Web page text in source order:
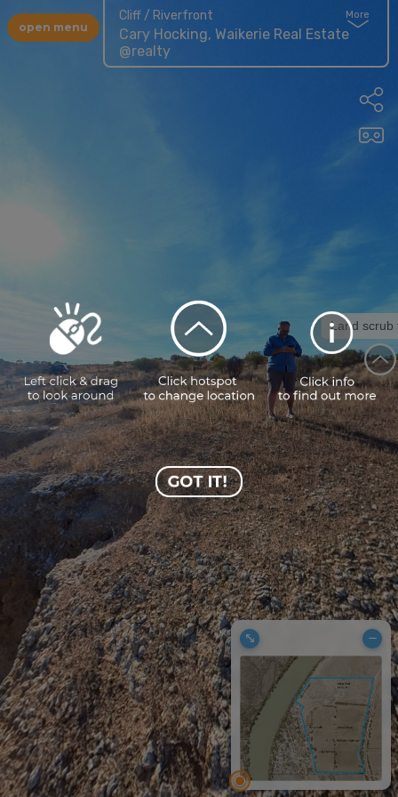
open menu
Land scrub tracks
Cliff / Riverfront More
Cary Hocking, Waikerie Real Estate
@realty